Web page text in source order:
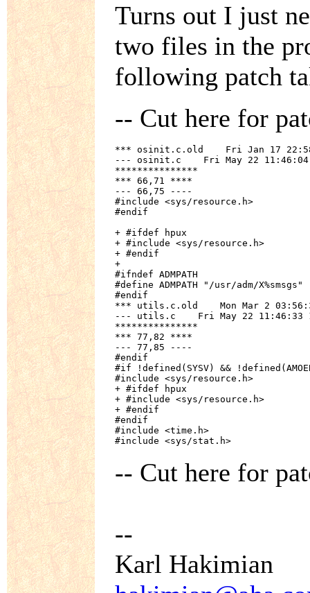
Turns out I just
two files in the
following patch
-- Cut here for
*** osinit.c.old    Fri Jan 17
--- osinit.c    Fri May 22 11:46:04
***************
*** 66,71 ****
--- 66,75 ----
#include <sys/resource.h>
#endif
+ #ifdef hpux
+ #include <sys/resource.h>
+ #endif
+
#ifndef ADMPATH
#define ADMPATH "/usr/adm/X%smsgs"
#endif
*** utils.c.old    Mon Mar 2
--- utils.c    Fri May 22 11:46:33
***************
*** 77,82 ****
--- 77,85 ----
#endif
#if !defined(SYSV) &&
#include <sys/resource.h>
+ #ifdef hpux
+ #include <sys/resource.h>
+ #endif
#endif
#include <time.h>
#include <sys/stat.h>
-- Cut here for
--
Karl Hakimian